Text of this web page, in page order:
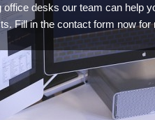
desks our team can help
Fill in the contact form now for